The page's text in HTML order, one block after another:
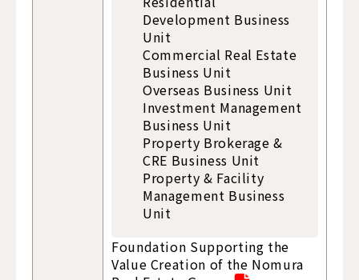
Development Business
Unit
Commercial Real Estate
Business Unit
Overseas Business Unit
Investment Management
Business Unit
Property Brokerage &
CRE Business Unit
Property & Facility
Management Business
Unit
Foundation Supporting the
Value Creation of the Nomura